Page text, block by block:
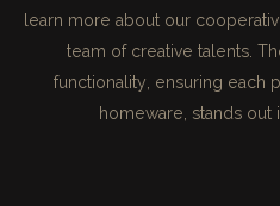
learn more about our
team of creative talents.
functionality, ensuring each
homeware, stands out